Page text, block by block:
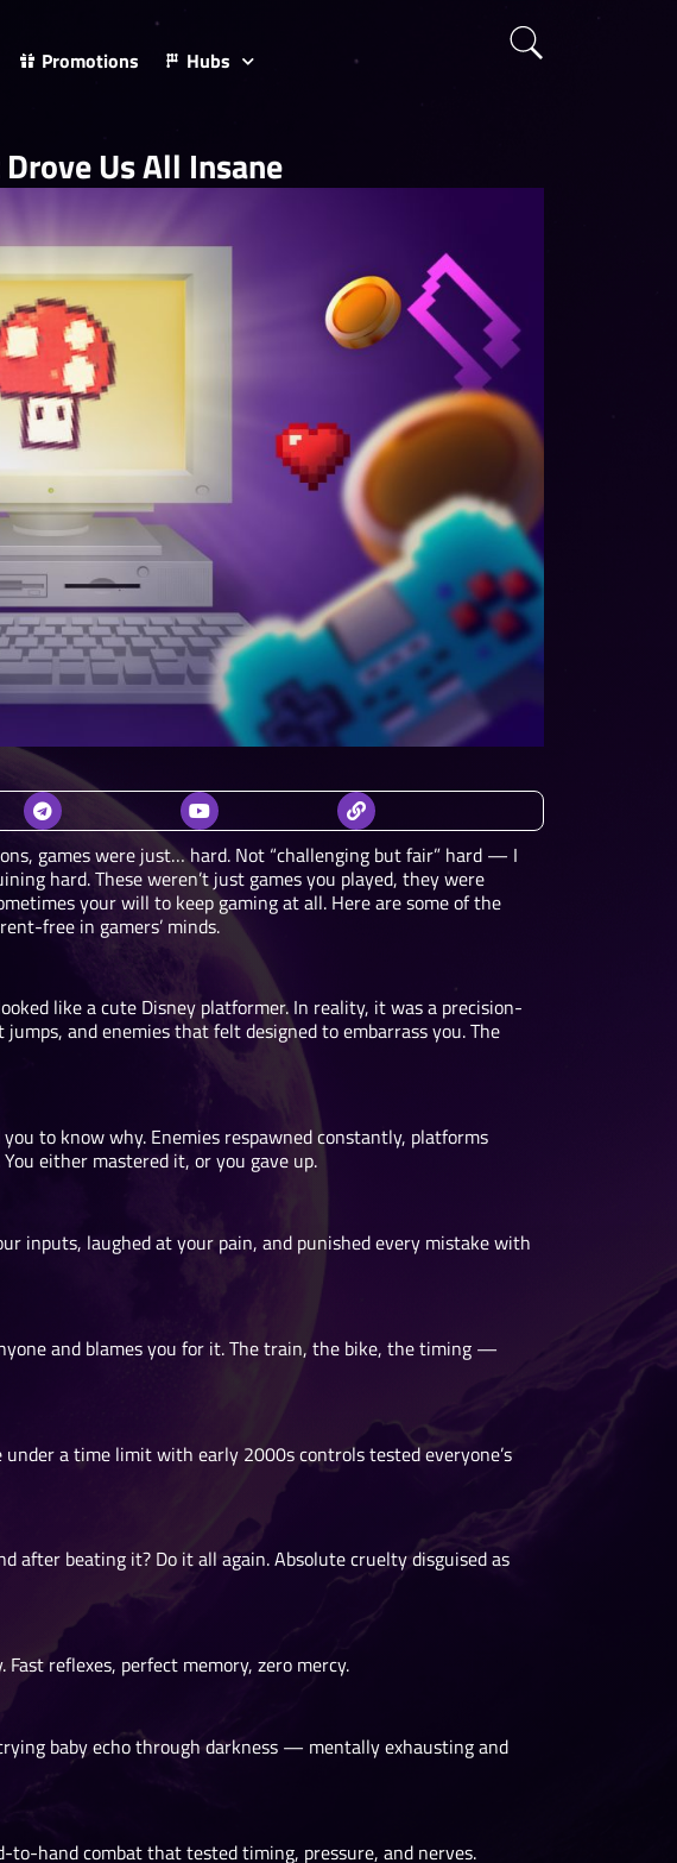
Promotions Hubs
Us All Insane
games were just… hard. Not “challenging but fair” hard — I
hard. These weren’t just games you played, they were
your will to keep gaming at all. Here are some of the
free in gamers’ minds.
like a cute Disney platformer. In reality, it was a precision-
and enemies that felt designed to embarrass you. The
to know why. Enemies respawned constantly, platforms
either mastered it, or you gave up.
inputs, laughed at your pain, and punished every mistake with
and blames you for it. The train, the bike, the timing —
a time limit with early 2000s controls tested everyone’s
after beating it? Do it all again. Absolute cruelty disguised as
reflexes, perfect memory, zero mercy.
baby echo through darkness — mentally exhausting and
hand combat that tested timing, pressure, and nerves.